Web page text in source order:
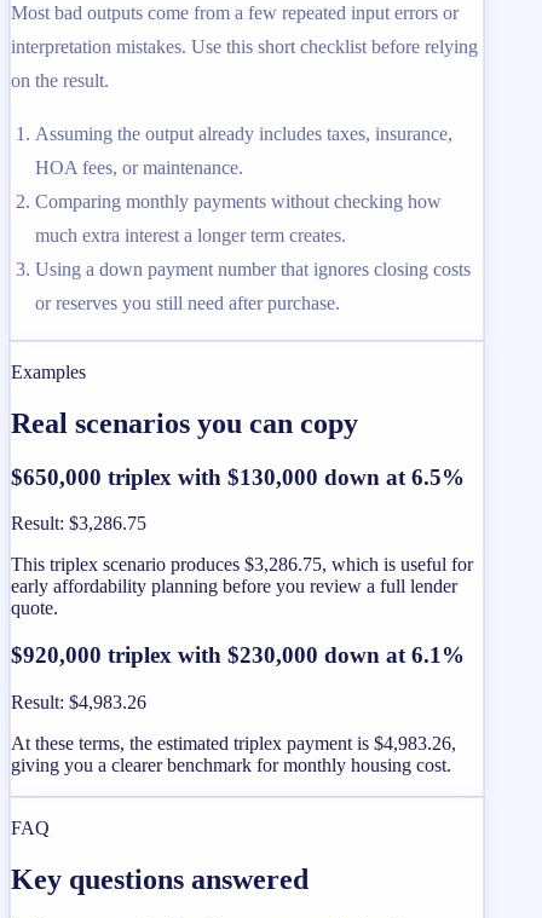
Most bad outputs come from a few repeated input errors or
interpretation mistakes. Use this short checklist before relying
on the result.
Assuming the output already includes taxes, insurance,
HOA fees, or maintenance.
Comparing monthly payments without checking how
much extra interest a longer term creates.
Using a down payment number that ignores closing costs
or reserves you still need after purchase.
Examples
Real scenarios you can copy
$650,000 triplex with $130,000 down at 6.5%
Result: $3,286.75
This triplex scenario produces $3,286.75, which is useful for
early affordability planning before you review a full lender
quote.
$920,000 triplex with $230,000 down at 6.1%
Result: $4,983.26
At these terms, the estimated triplex payment is $4,983.26,
giving you a clearer benchmark for monthly housing cost.
FAQ
Key questions answered